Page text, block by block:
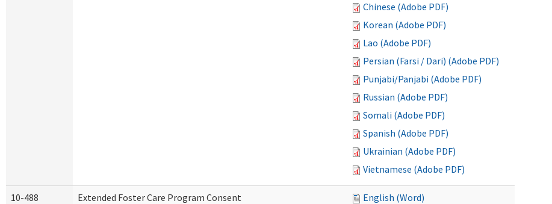
Chinese (Adobe PDF)
Korean (Adobe PDF)
Lao (Adobe PDF)
Persian (Farsi / Dari) (Adobe PDF)
Punjabi/Panjabi (Adobe PDF)
Russian (Adobe PDF)
Somali (Adobe PDF)
Spanish (Adobe PDF)
Ukrainian (Adobe PDF)
Vietnamese (Adobe PDF)
10-488 Extended Foster Care Program Consent
English (Word)